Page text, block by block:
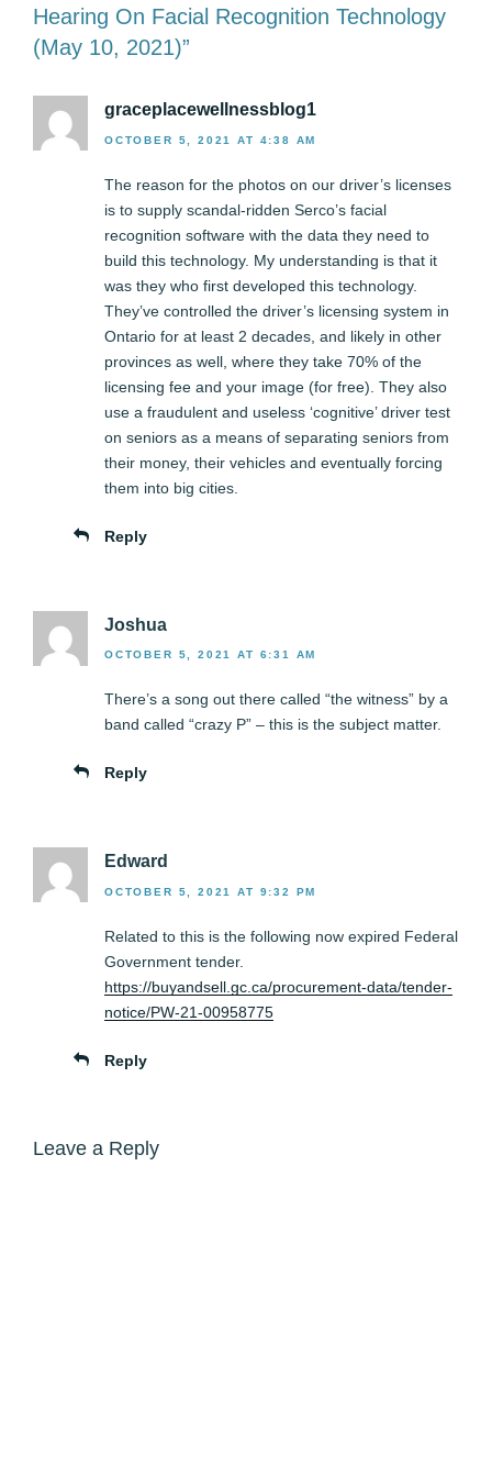
Hearing On Facial Recognition Technology
(May 10, 2021)”
graceplacewellnessblog1
OCTOBER 5, 2021 AT 4:38 AM
The reason for the photos on our driver’s licenses
is to supply scandal-ridden Serco’s facial
recognition software with the data they need to
build this technology. My understanding is that it
was they who first developed this technology.
They’ve controlled the driver’s licensing system in
Ontario for at least 2 decades, and likely in other
provinces as well, where they take 70% of the
licensing fee and your image (for free). They also
use a fraudulent and useless ‘cognitive’ driver test
on seniors as a means of separating seniors from
their money, their vehicles and eventually forcing
them into big cities.
Reply
Joshua
OCTOBER 5, 2021 AT 6:31 AM
There’s a song out there called “the witness” by a
band called “crazy P” – this is the subject matter.
Reply
Edward
OCTOBER 5, 2021 AT 9:32 PM
Related to this is the following now expired Federal
Government tender.
https://buyandsell.gc.ca/procurement-data/tender-
notice/PW-21-00958775
Reply
Leave a Reply